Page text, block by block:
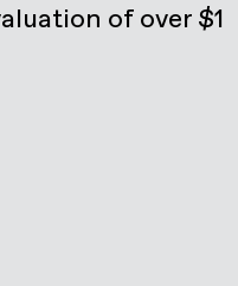
of over $1